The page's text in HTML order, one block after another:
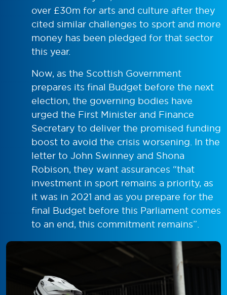
over £30m for arts and culture after they
cited similar challenges to sport and more
money has been pledged for that sector
this year.
Now, as the Scottish Government
prepares its final Budget before the next
election, the governing bodies have
urged the First Minister and Finance
Secretary to deliver the promised funding
boost to avoid the crisis worsening. In the
letter to John Swinney and Shona
Robison, they want assurances “that
investment in sport remains a priority, as
it was in 2021 and as you prepare for the
final Budget before this Parliament comes
to an end, this commitment remains”.